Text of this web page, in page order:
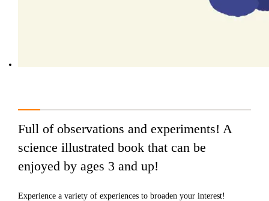
Full of observations and experiments! A
science illustrated book that can be
enjoyed by ages 3 and up!
Experience a variety of experiences to broaden your interest!